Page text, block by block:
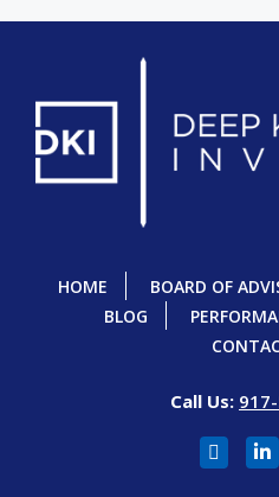
HOME BOARD OF
BLOG
Call Us: